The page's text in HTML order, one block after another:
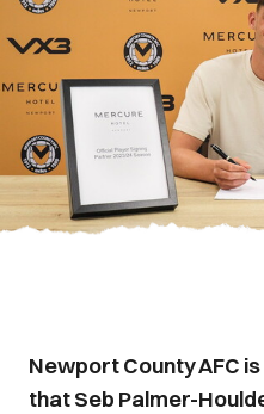
Newport County AFC
that Seb Palmer-